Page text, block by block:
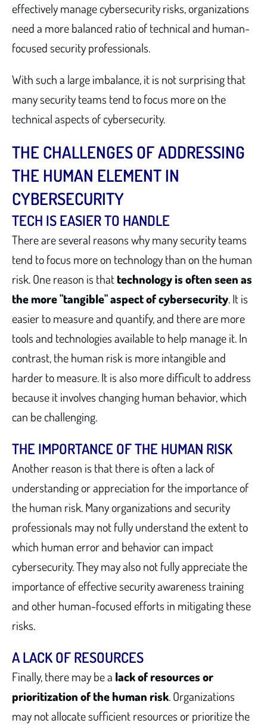
effectively manage cybersecurity risks, organizations
need a more balanced ratio of technical and human-
focused security professionals.
With such a large imbalance, it is not surprising that
many security teams tend to focus more on the
technical aspects of cybersecurity.
THE CHALLENGES OF ADDRESSING
THE HUMAN ELEMENT IN
CYBERSECURITY
TECH IS EASIER TO HANDLE
There are several reasons why many security teams
tend to focus more on technology than on the human
risk. One reason is thattechnology is often seen as
the more "tangible" aspect of cybersecurity. It is
easier to measure and quantify, and there are more
tools and technologies available to help manage it. In
contrast, the human risk is more intangible and
harder to measure. It is also more difficult to address
because it involves changing human behavior, which
can be challenging.
THE IMPORTANCE OF THE HUMAN RISK
Another reason is that there is often a lack of
understanding or appreciation for the importance of
the human risk. Many organizations and security
professionals may not fully understand the extent to
which human error and behavior can impact
cybersecurity. They may also not fully appreciate the
importance of effective security awareness training
and other human-focused efforts in mitigating these
risks.
A LACK OF RESOURCES
Finally, there may be a lack of resources or
prioritization of the human risk. Organizations
may not allocate sufficient resources or prioritize the